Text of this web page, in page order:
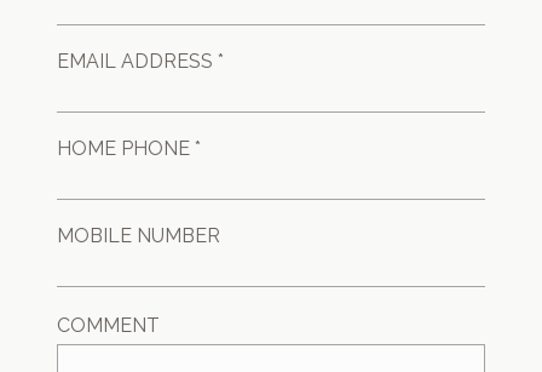
EMAIL ADDRESS *
HOME PHONE *
MOBILE NUMBER
COMMENT